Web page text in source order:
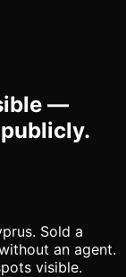
—
Sold a
an agent.
visible.